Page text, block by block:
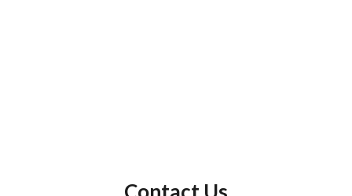
Contact Us